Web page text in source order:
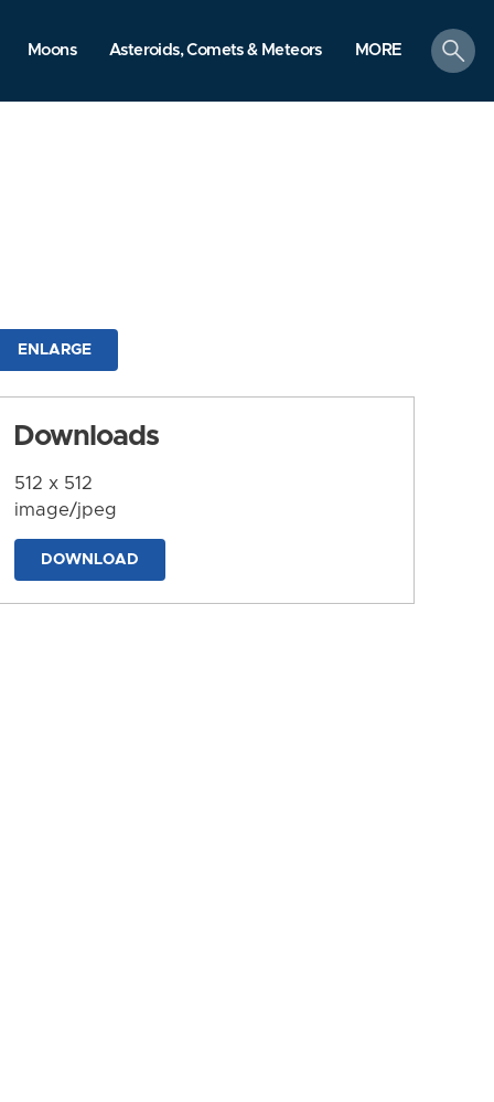
Moons Asteroids, Comets & Meteors MORE
search
ENLARGE
Downloads
512 x 512
image/jpeg
DOWNLOAD